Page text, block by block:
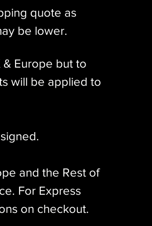
quote as
be lower.
Europe but to
will be applied to
and the Rest of
For Express
on checkout.